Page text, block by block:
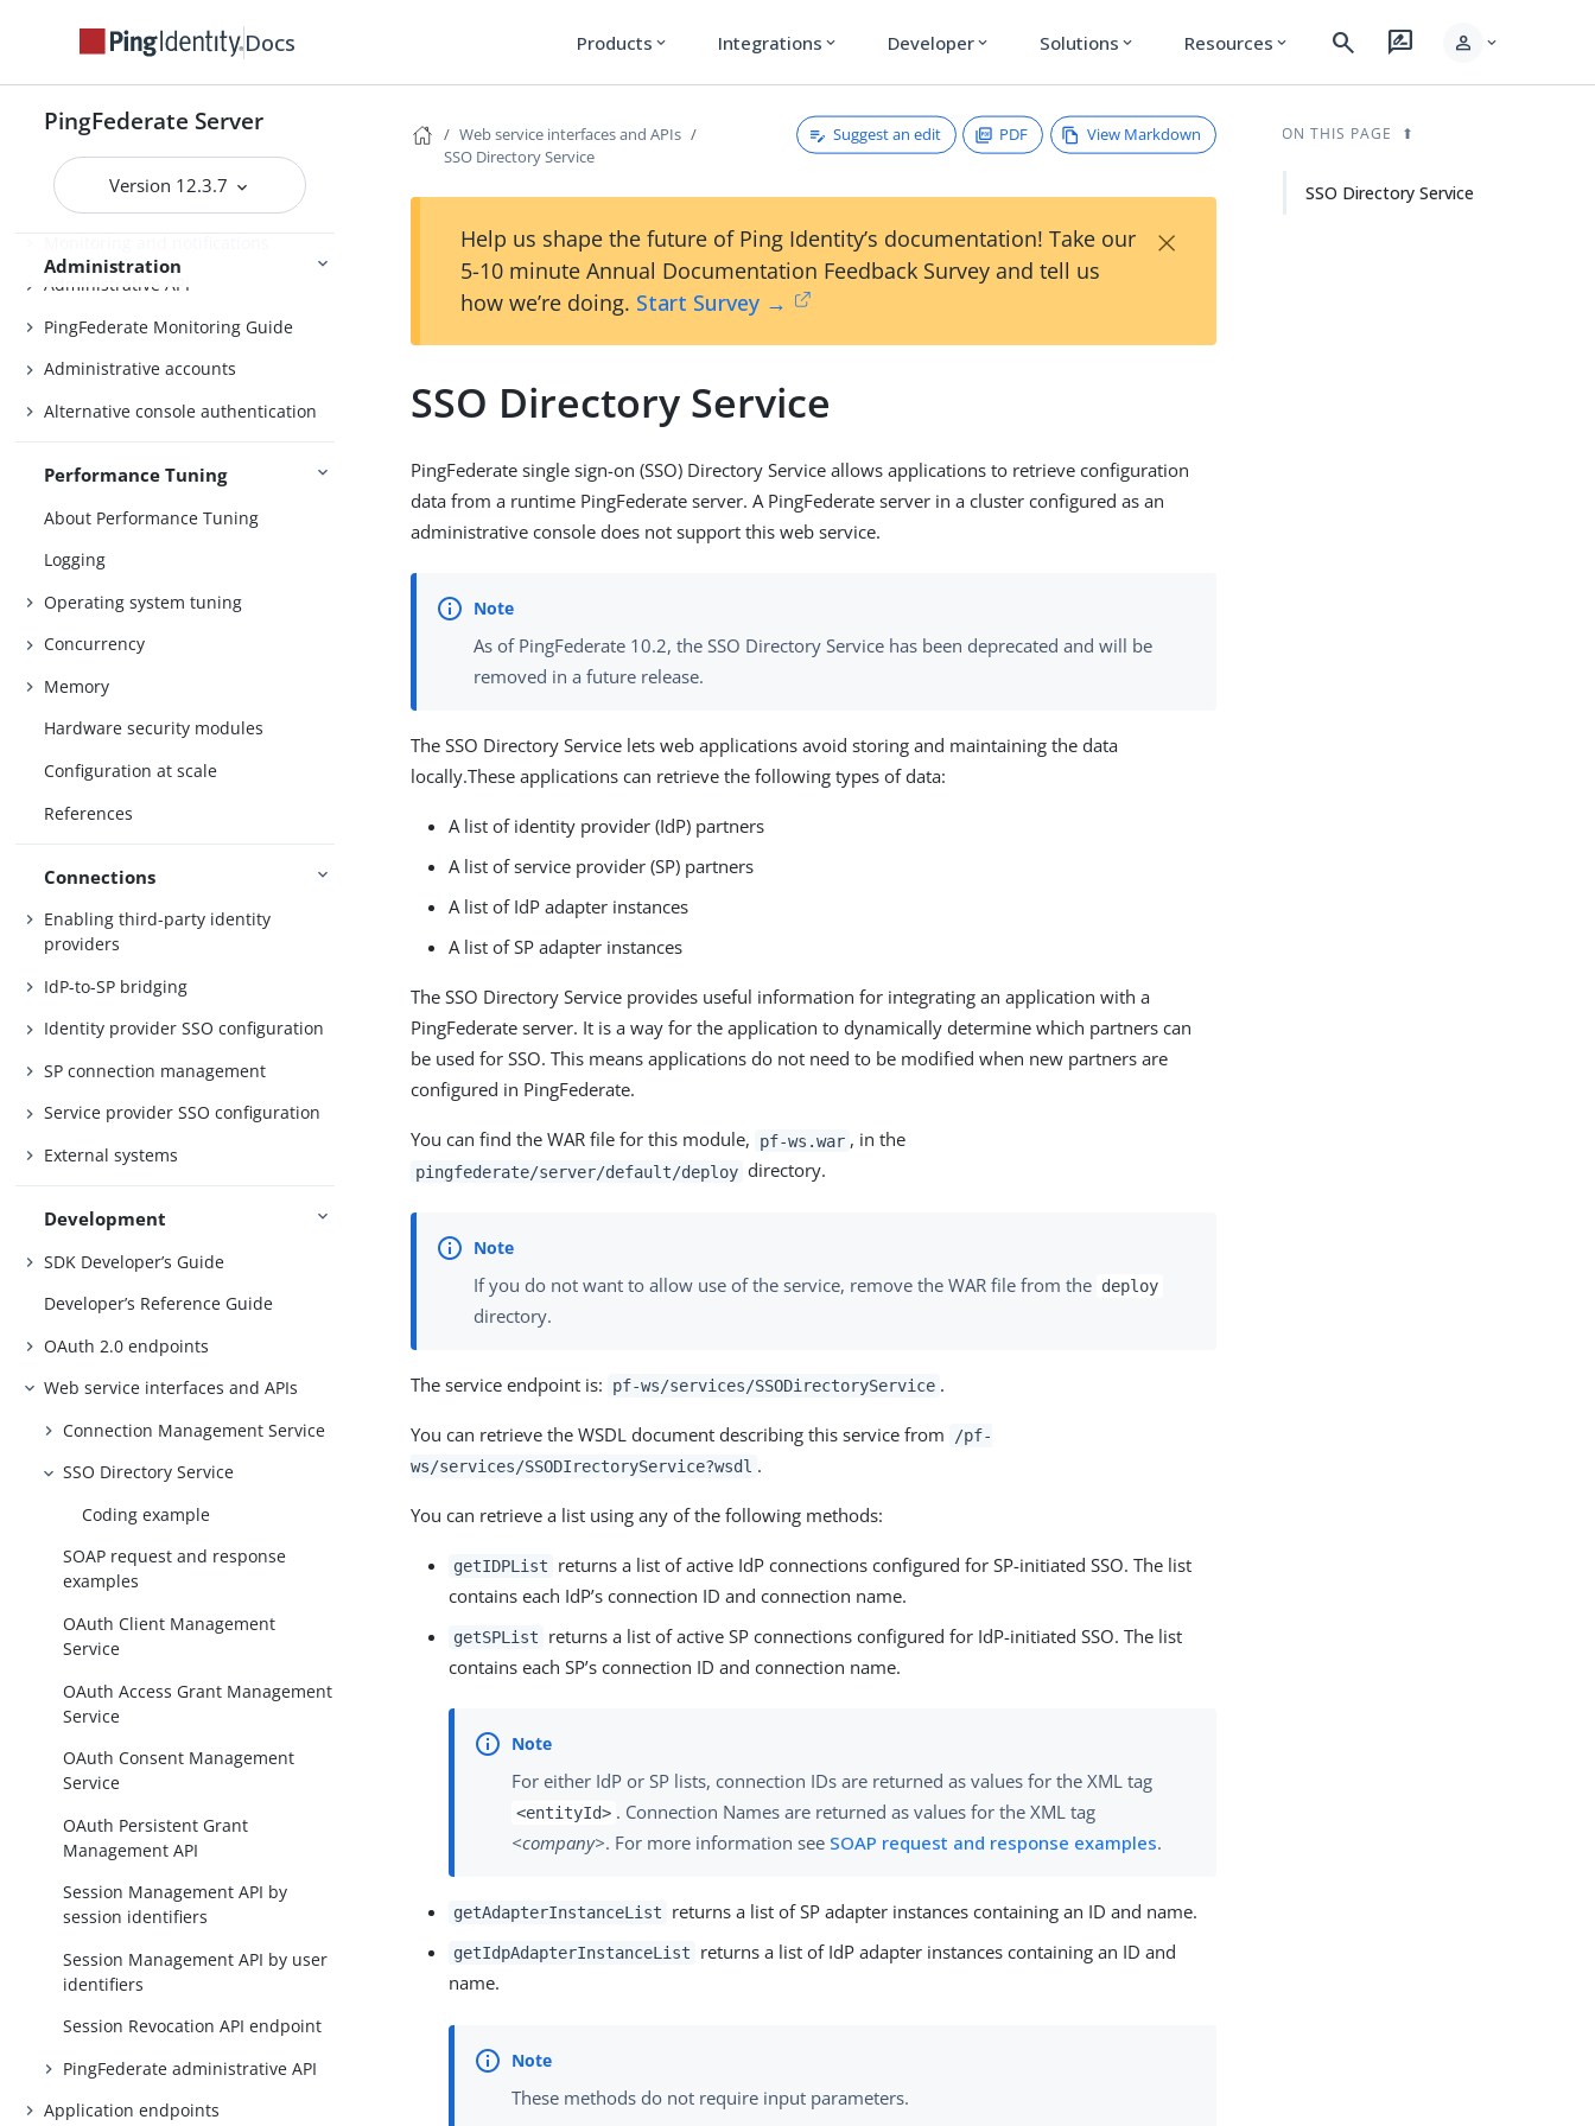
Docs Products expand_more Integrations expand_more Developer expand_more Solutions expand_more Resources expand_more search rate_review person expand_more
PingFederate Server
Version 12.3.7
Administration
Fulfillment by datastore queries
Security management
Virtual host names
Managing datastores
Administrative API
PingFederate Monitoring Guide
Administrative accounts
Alternative console authentication
Performance Tuning
About Performance Tuning
Logging
Operating system tuning
Concurrency
Memory
Hardware security modules
Configuration at scale
References
Connections
Enabling third-party identity
providers
IdP-to-SP bridging
Identity provider SSO configuration
SP connection management
Service provider SSO configuration
External systems
Development
SDK Developer’s Guide
Developer’s Reference Guide
OAuth 2.0 endpoints
Web service interfaces and APIs
Connection Management Service
SSO Directory Service
Coding example
SOAP request and response
examples
OAuth Client Management
Service
OAuth Access Grant Management
Service
OAuth Consent Management
Service
OAuth Persistent Grant
Management API
Session Management API by
session identifiers
Session Management API by user
identifiers
Session Revocation API endpoint
PingFederate administrative API
Application endpoints
Web service interfaces and APIs
SSO Directory Service
Suggest an edit PDF View Markdown
Help us shape the future of Ping Identity’s documentation! Take our
5-10 minute Annual Documentation Feedback Survey and tell us
how we’re doing. Start Survey →
×
SSO Directory Service
PingFederate single sign-on (SSO) Directory Service allows applications to retrieve configuration
data from a runtime PingFederate server. A PingFederate server in a cluster configured as an
administrative console does not support this web service.
As of PingFederate 10.2, the SSO Directory Service has been deprecated and will be
removed in a future release.
The SSO Directory Service lets web applications avoid storing and maintaining the data
locally.These applications can retrieve the following types of data:
A list of identity provider (IdP) partners
A list of service provider (SP) partners
A list of IdP adapter instances
A list of SP adapter instances
The SSO Directory Service provides useful information for integrating an application with a
PingFederate server. It is a way for the application to dynamically determine which partners can
be used for SSO. This means applications do not need to be modified when new partners are
configured in PingFederate.
You can find the WAR file for this module, pf-ws.war , in the
pingfederate/server/default/deploy directory.
If you do not want to allow use of the service, remove the WAR file from the deploy
directory.
The service endpoint is: pf-ws/services/SSODirectoryService .
You can retrieve the WSDL document describing this service from
/pf-
ws/services/SSODIrectoryService?wsdl .
You can retrieve a list using any of the following methods:
getIDPList
returns a list of active IdP connections configured for SP-initiated SSO. The list
contains each IdP’s connection ID and connection name.
getSPList
returns a list of active SP connections configured for IdP-initiated SSO. The list
contains each SP’s connection ID and connection name.
For either IdP or SP lists, connection IDs are returned as values for the XML tag
<entityId> . Connection Names are returned as values for the XML tag
<company>. For more information see SOAP request and response examples.
getAdapterInstanceList returns a list of SP adapter instances containing an ID and name.
getIdpAdapterInstanceList
returns a list of IdP adapter instances containing an ID and
name.
These methods do not require input parameters.
ON THIS PAGE
SSO Directory Service